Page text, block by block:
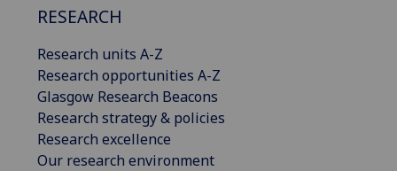
RESEARCH
Research units A-Z
Research opportunities A-Z
Glasgow Research Beacons
Research strategy & policies
Research excellence
Our research environment